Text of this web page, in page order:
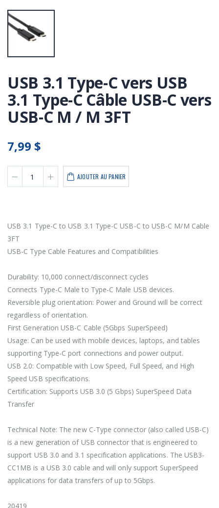
USB 3.1 Type-C vers USB
3.1 Type-C Câble USB-C vers
USB-C M / M 3FT
7,99 $
AJOUTER AU PANIER
USB 3.1 Type-C to USB 3.1 Type-C USB-C to USB-C M/M Cable
3FT
USB-C Type Cable Features and Compatibilities
Durability: 10,000 connect/disconnect cycles
Connects Type-C Male to Type-C Male USB devices.
Reversible plug orientation: Power and Ground will be correct
regardless of orientation.
First Generation USB-C Cable (5Gbps SuperSpeed)
Usage: Can be used with mobile devices, laptops, and tables
supporting Type-C port connections and power output.
USB 2.0: Compatible with Low Speed, Full Speed, and High
Speed USB specifications.
Certification: Supports USB 3.0 (5 Gbps) SuperSpeed Data
Transfer
Technical Note: The new C-Type connector (also called USB-C)
is a new generation of USB connector that is engineered to
support USB 3.0 and 3.1 specification applications. The USB3-
CC1MB is a USB 3.0 cable and will only support SuperSpeed
applications for data transfers of up to 5Gbps.
20419